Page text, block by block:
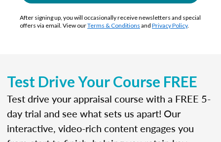
After signing up, you will occasionally receive newsletters and special
offers via email. View ourTerms & Conditions and Privacy Policy.
Test Drive Your Course FREE
Test drive your appraisal course with a FREE 5-
day trial and see what sets us apart! Our
interactive, video-rich content engages you